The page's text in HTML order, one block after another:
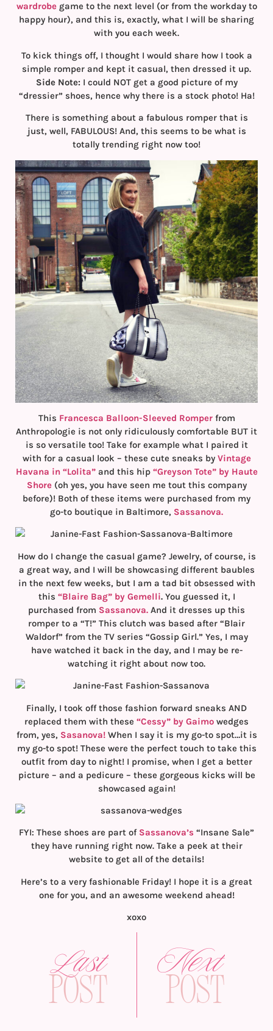
wardrobegame to the next level (or from the workday to
happy hour), and this is, exactly, what I will be sharing
with you each week.
To kick things off, I thought I would share how I took a
simple romper and kept it casual, then dressed it up.
Side Note:I could NOT get a good picture of my
“dressier” shoes, hence why there is a stock photo! Ha!
There is something about a fabulous romper that is
just, well, FABULOUS! And, this seems to be what is
totally trending right now too!
This Francesca Balloon-Sleeved Romperfrom
Anthropologie is not only ridiculously comfortable BUT it
is so versatile too! Take for example what I paired it
with for a casual look – these cute sneaks by Vintage
Havana in “Lolita”and this hip “Greyson Tote” by Haute
Shore(oh yes, you have seen me tout this company
before)! Both of these items were purchased from my
go-to boutique in Baltimore, Sassanova.
How do I change the casual game? Jewelry, of course, is
a great way, and I will be showcasing different baubles
in the next few weeks, but I am a tad bit obsessed with
this “Blaire Bag” by Gemelli. You guessed it, I
purchased from Sassanova. And it dresses up this
romper to a “T!” This clutch was based after “Blair
Waldorf” from the TV series “Gossip Girl.” Yes, I may
have watched it back in the day, and I may be re-
watching it right about now too.
Finally, I took off those fashion forward sneaks AND
replaced them with these “Cessy” by Gaimo wedges
from, yes, Sasanova!When I say it is my go-to spot…it is
my go-to spot! These were the perfect touch to take this
outfit from day to night! I promise, when I get a better
picture – and a pedicure – these gorgeous kicks will be
showcased again!
FYI: These shoes are part of Sassanova’s “Insane Sale”
they have running right now. Take a peek at their
website to get all of the details!
Here’s to a very fashionable Friday! I hope it is a great
one for you, and an awesome weekend ahead!
xoxo
Last
Post
Next
Post